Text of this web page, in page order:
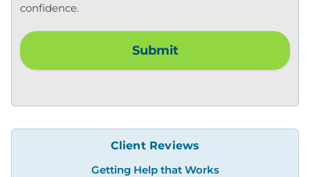
confidence.
Client Reviews
Getting Help that Works